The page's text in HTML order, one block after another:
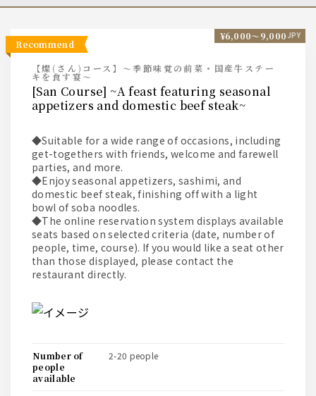
recommend
【燦(さん)コース】～季節味覚の前菜・国産牛ステー
キを食す宴～
[San Course] ~A feast featuring seasonal
appetizers and domestic beef steak~
◆Suitable for a wide range of occasions, including
get-togethers with friends, welcome and farewell
parties, and more.
◆Enjoy seasonal appetizers, sashimi, and
domestic beef steak, finishing off with a light
bowl of soba noodles.
◆The online reservation system displays available
seats based on selected criteria (date, number of
people, time, course). If you would like a seat other
than those displayed, please contact the
restaurant directly.
¥6,000〜9,000 JPY
number of
people
available
2-20 people